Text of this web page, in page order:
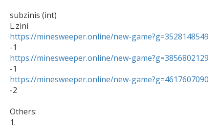
subzinis (int)
https://minesweeper.online/new-game?g=3528148549
https://minesweeper.online/new-game?g=3856802129
https://minesweeper.online/new-game?g=4617607090
-2
Others:
1.